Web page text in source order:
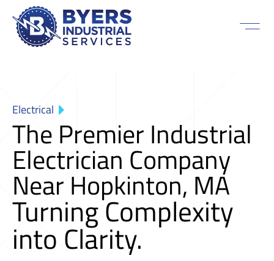
Electrical
The Premier Industrial
Electrician Company
Near Hopkinton, MA
Turning Complexity
into Clarity.